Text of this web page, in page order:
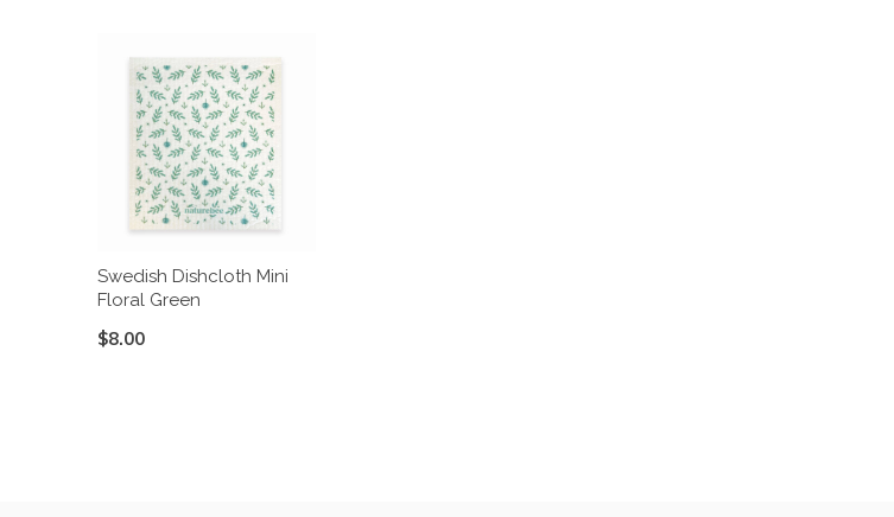
Swedish Dishcloth Mini
Floral Green
$8.00